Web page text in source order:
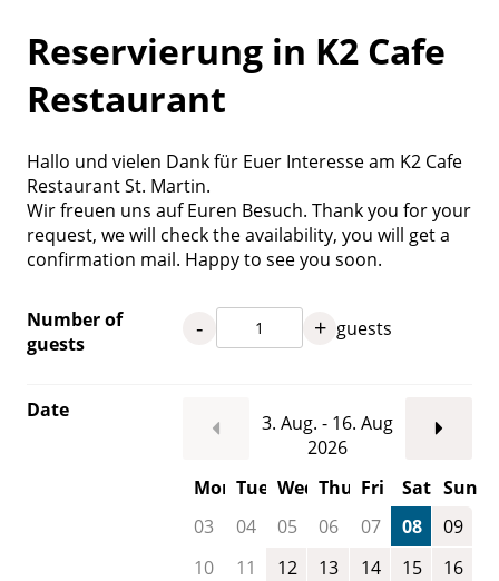
Reservierung in K2 Cafe
Restaurant
Hallo und vielen Dank für Euer Interesse am K2 Cafe
Restaurant St. Martin.
Wir freuen uns auf Euren Besuch. Thank you for your
request, we will check the availability, you will get a
confirmation mail. Happy to see you soon.
Number of
guests
- + guests
Date
3. Aug. - 16. Aug
2026
Mon Tue Wed Thu Fri Sat Sun
03
04 05 06 07 08
09
10
11 12 13 14 15 16